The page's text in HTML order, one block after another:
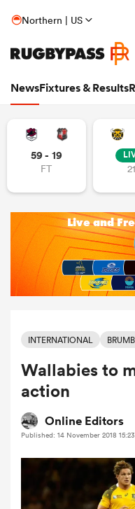
Northern | US
NewsFixtures & Results
Women
59 - 19
FT
INTERNATIONAL
Wallabies to
action
Online Editors
Published: 14 November 2018